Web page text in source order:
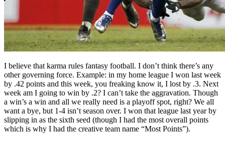
I believe that karma rules fantasy football. I don’t think there’s any
other governing force. Example: in my home league I won last week
by .42 points and this week, you freaking know it, I lost by .3. Next
week am I going to win by .2? I can’t take the aggravation. Though
a win’s a win and all we really need is a playoff spot, right? We all
want a bye, but 1-4 isn’t season over. I won that league last year by
slipping in as the sixth seed (though I had the most overall points
which is why I had the creative team name “Most Points”).